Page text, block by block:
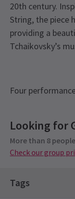
20th century.
String, the piece
providing a
Tchaikovsky’s
Four
View
Group Pricing
Special pricing
Check our
Looking for
More than 8
Check our group
Tags